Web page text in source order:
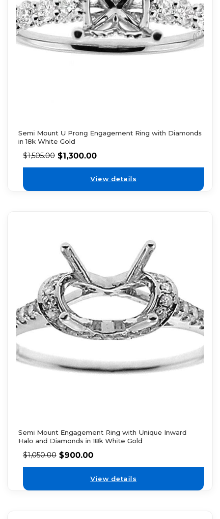
Semi Mount U Prong Engagement Ring with Diamonds
in 18k White Gold
$1,505.00 $1,300.00
View details
Semi Mount Engagement Ring with Unique Inward
Halo and Diamonds in 18k White Gold
$1,050.00 $900.00
View details